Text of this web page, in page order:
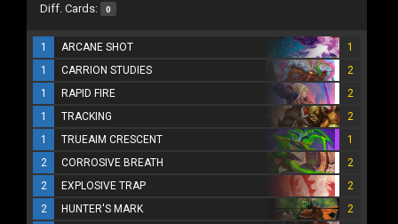
Diff. Cards: 0
1 ARCANE SHOT
1
1
CARRION STUDIES
2
1
RAPID FIRE
2
1
TRACKING
2
1
TRUEAIM CRESCENT
1
2
CORROSIVE BREATH
2
2
EXPLOSIVE TRAP
2
2
HUNTER'S MARK
2